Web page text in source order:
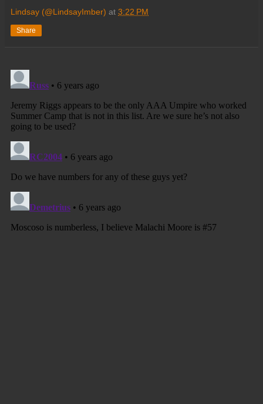
Lindsay (@LindsayImber) at 3:22 PM
Share